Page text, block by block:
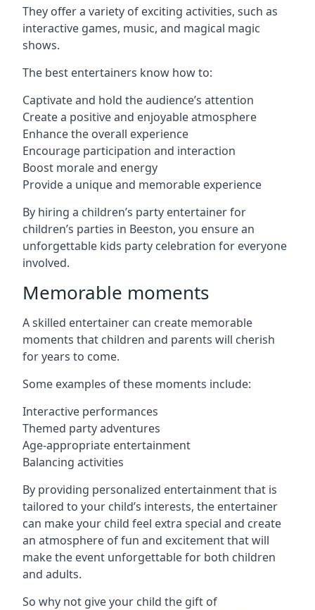
They offer a variety of exciting activities, such as
interactive games, music, and magical magic
shows.
The best entertainers know how to:
Captivate and hold the audience’s attention
Create a positive and enjoyable atmosphere
Enhance the overall experience
Encourage participation and interaction
Boost morale and energy
Provide a unique and memorable experience
By hiring a children’s party entertainer for
children’s parties in Beeston, you ensure an
unforgettable kids party celebration for everyone
involved.
Memorable moments
A skilled entertainer can create memorable
moments that children and parents will cherish
for years to come.
Some examples of these moments include:
Interactive performances
Themed party adventures
Age-appropriate entertainment
Balancing activities
By providing personalized entertainment that is
tailored to your child’s interests, the entertainer
can make your child feel extra special and create
an atmosphere of fun and excitement that will
make the event unforgettable for both children
and adults.
So why not give your child the gift of